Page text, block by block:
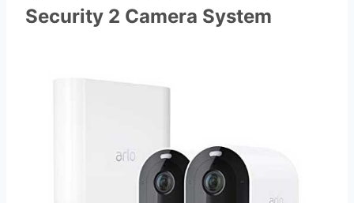
Security 2 Camera System